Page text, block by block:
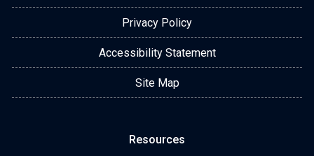
Privacy Policy
Accessibility Statement
Site Map
Resources